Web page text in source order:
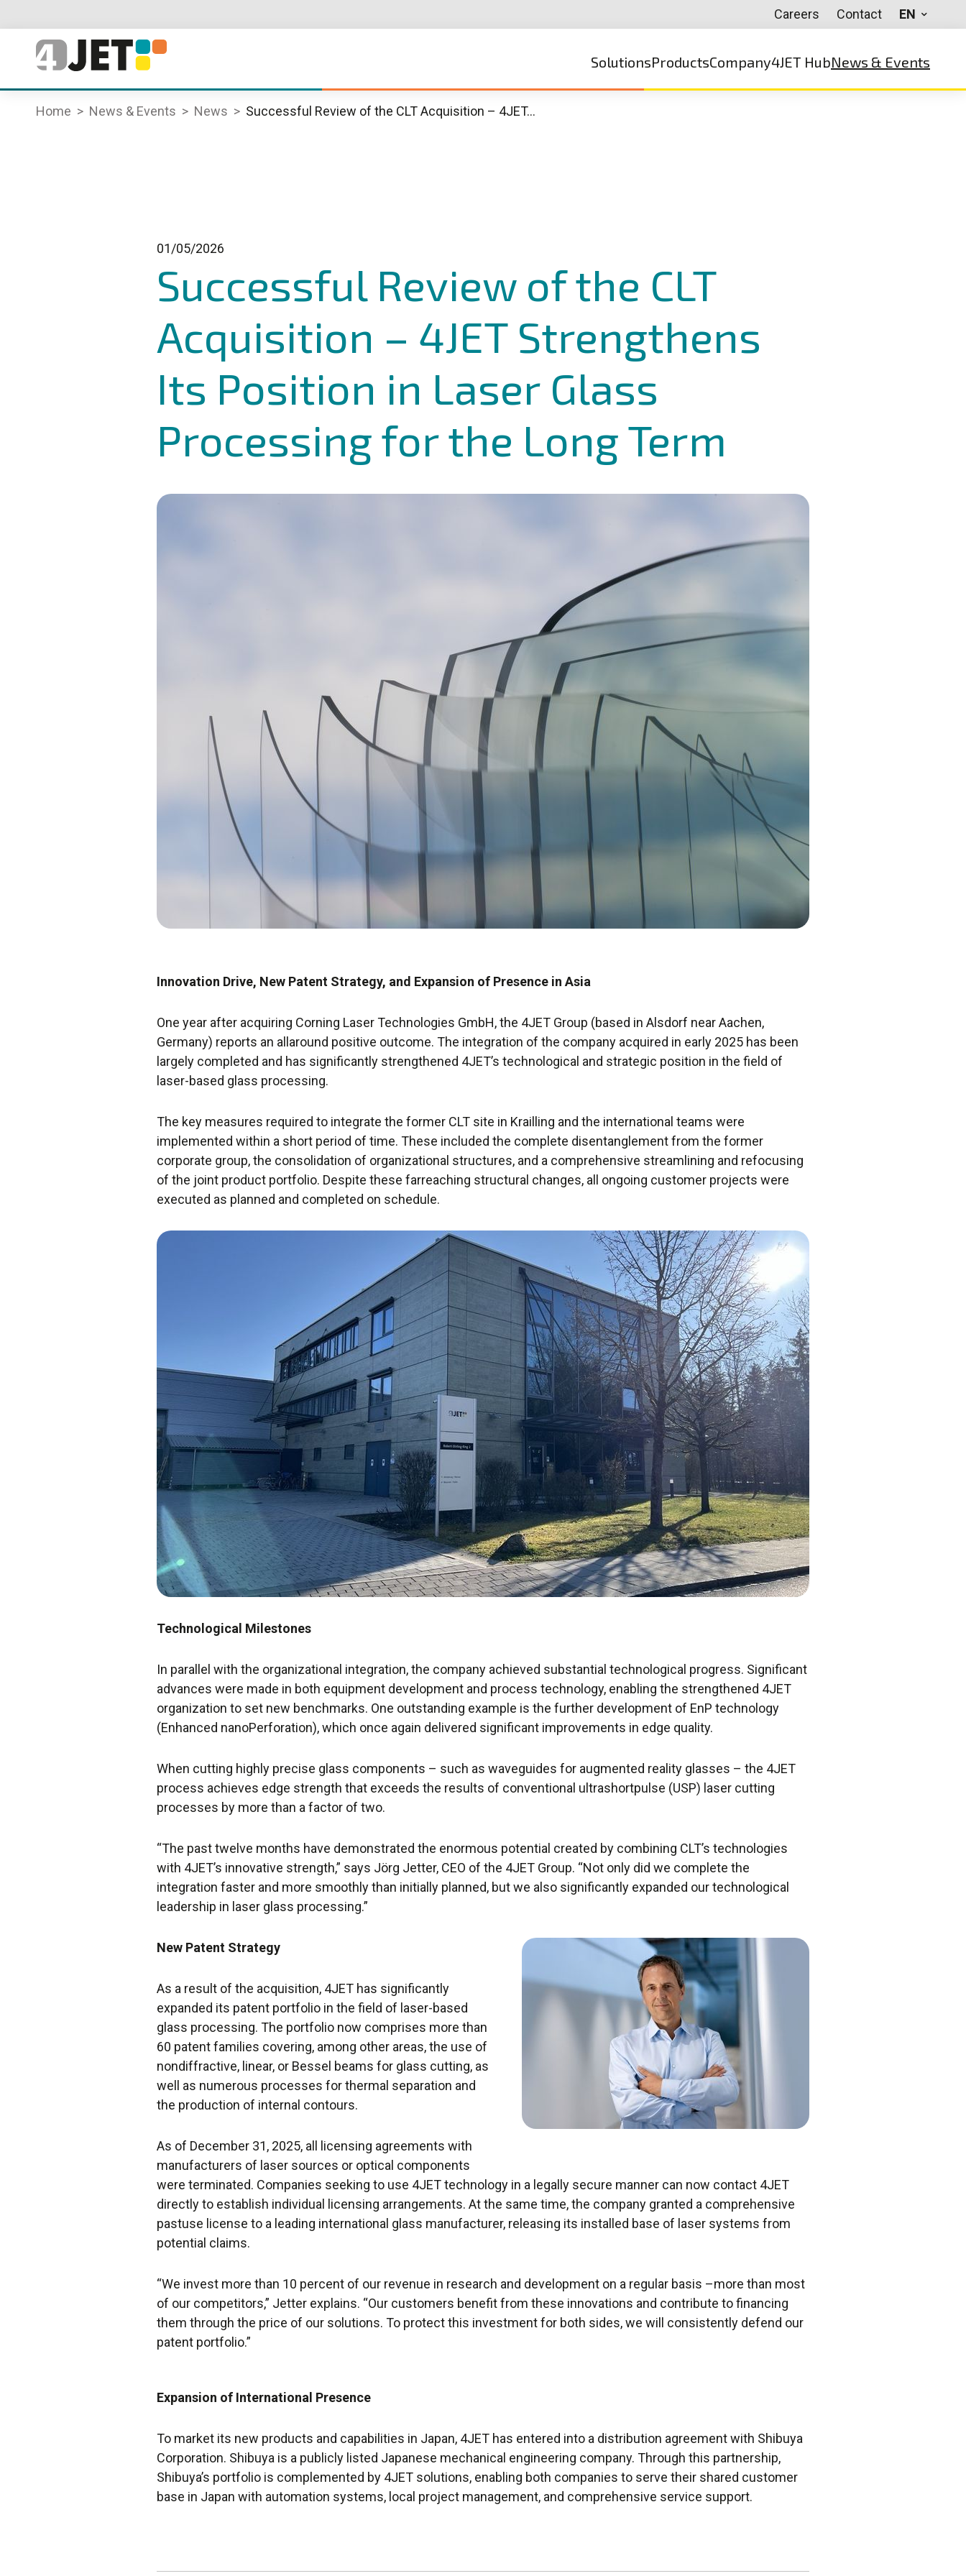
SolutionsProductsCompany4JET HubNews & Events
Careers Contact EN
Home News & Events News Successful Review of the CLT Acquisition – 4JET…
01/05/2026
Successful Review of the CLT
Acquisition – 4JET Strengthens
Its Position in Laser Glass
Processing for the Long Term
Innovation Drive, New Patent Strategy, and Expansion of Presence in Asia
One year after acquiring Corning Laser Technologies GmbH, the 4JET Group (based in Alsdorf near Aachen,
Germany) reports an allaround positive outcome. The integration of the company acquired in early 2025 has been
largely completed and has significantly strengthened 4JET’s technological and strategic position in the field of
laser-based glass processing.
The key measures required to integrate the former CLT site in Krailling and the international teams were
implemented within a short period of time. These included the complete disentanglement from the former
corporate group, the consolidation of organizational structures, and a comprehensive streamlining and refocusing
of the joint product portfolio. Despite these farreaching structural changes, all ongoing customer projects were
executed as planned and completed on schedule.
Technological Milestones
In parallel with the organizational integration, the company achieved substantial technological progress. Significant
advances were made in both equipment development and process technology, enabling the strengthened 4JET
organization to set new benchmarks. One outstanding example is the further development of EnP technology
(Enhanced nanoPerforation), which once again delivered significant improvements in edge quality.
When cutting highly precise glass components – such as waveguides for augmented reality glasses – the 4JET
process achieves edge strength that exceeds the results of conventional ultrashortpulse (USP) laser cutting
processes by more than a factor of two.
“The past twelve months have demonstrated the enormous potential created by combining CLT’s technologies
with 4JET’s innovative strength,” says Jörg Jetter, CEO of the 4JET Group. “Not only did we complete the
integration faster and more smoothly than initially planned, but we also significantly expanded our technological
leadership in laser glass processing.”
New Patent Strategy
As a result of the acquisition, 4JET has significantly
expanded its patent portfolio in the field of laser-based
glass processing. The portfolio now comprises more than
60 patent families covering, among other areas, the use of
nondiffractive, linear, or Bessel beams for glass cutting, as
well as numerous processes for thermal separation and
the production of internal contours.
As of December 31, 2025, all licensing agreements with
manufacturers of laser sources or optical components
were terminated. Companies seeking to use 4JET technology in a legally secure manner can now contact 4JET
directly to establish individual licensing arrangements. At the same time, the company granted a comprehensive
pastuse license to a leading international glass manufacturer, releasing its installed base of laser systems from
potential claims.
“We invest more than 10 percent of our revenue in research and development on a regular basis –more than most
of our competitors,” Jetter explains. “Our customers benefit from these innovations and contribute to financing
them through the price of our solutions. To protect this investment for both sides, we will consistently defend our
patent portfolio.”
Expansion of International Presence
To market its new products and capabilities in Japan, 4JET has entered into a distribution agreement with Shibuya
Corporation. Shibuya is a publicly listed Japanese mechanical engineering company. Through this partnership,
Shibuya’s portfolio is complemented by 4JET solutions, enabling both companies to serve their shared customer
base in Japan with automation systems, local project management, and comprehensive service support.